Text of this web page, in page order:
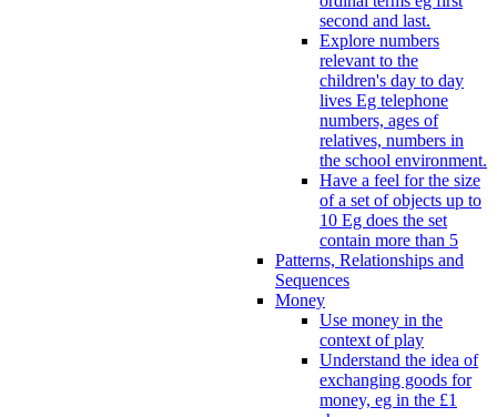
second and last.
Explore numbers
relevant to the
children's day to day
lives Eg telephone
numbers, ages of
relatives, numbers in
the school environment.
Have a feel for the size
of a set of objects up to
10 Eg does the set
contain more than 5
Patterns, Relationships and
Sequences
Money
Use money in the
context of play
Understand the idea of
exchanging goods for
money, eg in the £1